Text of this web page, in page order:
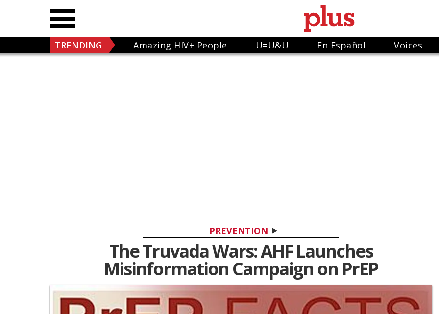
TRENDING Amazing HIV+ People U=U&U En Español Voices
PREVENTION
The Truvada Wars: AHF Launches
Misinformation Campaign on PrEP